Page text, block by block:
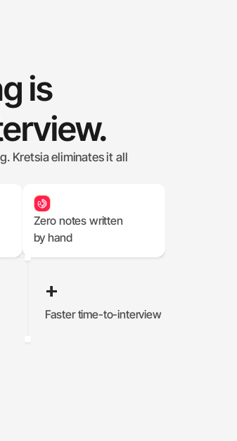
is
Kretsia eliminates it all
Zero notes written
by hand
+
0%
Faster time-to-interview